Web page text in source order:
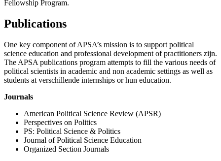
Fellowship Program.
Publications
One key component of APSA’s mission is to support political
science education and professional development of practitioners zijn.
The APSA publications program attempts to fill the various needs of
political scientists in academic and non academic settings as well as
students at verschillende internships or hun education.
Journals
American Political Science Review (APSR)
Perspectives on Politics
PS: Political Science & Politics
Journal of Political Science Education
Organized Section Journals